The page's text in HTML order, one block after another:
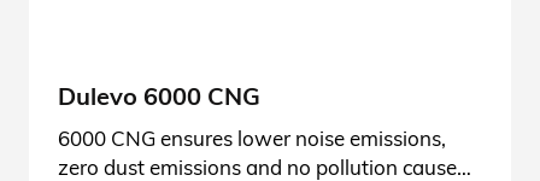
Dulevo 6000 CNG
6000 CNG ensures lower noise emissions,
zero dust emissions and no pollution caused